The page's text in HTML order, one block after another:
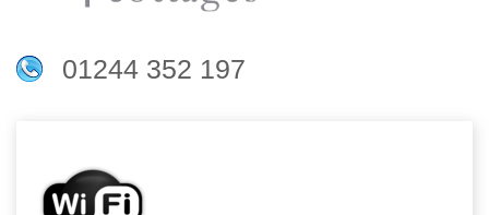
01244 352 197